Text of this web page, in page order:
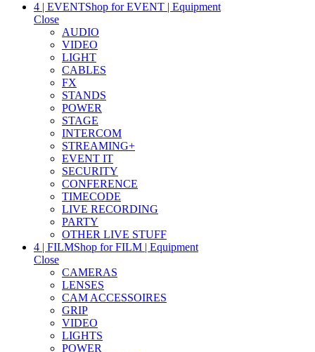
4 | EVENTShop for EVENT | Equipment
Close
AUDIO
VIDEO
LIGHT
CABLES
FX
STANDS
POWER
STAGE
INTERCOM
STREAMING+
EVENT IT
SECURITY
CONFERENCE
TIMECODE
LIVE RECORDING
PARTY
OTHER LIVE STUFF
4 | FILMShop for FILM | Equipment
Close
CAMERAS
LENSES
CAM ACCESSOIRES
GRIP
VIDEO
LIGHTS
POWER